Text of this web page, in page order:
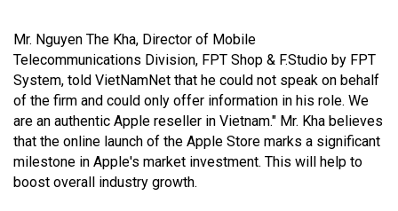
Mr. Nguyen The Kha, Director of Mobile
Telecommunications Division, FPT Shop & F.Studio by FPT
System, told VietNamNet that he could not speak on behalf
of the firm and could only offer information in his role. We
are an authentic Apple reseller in Vietnam." Mr. Kha believes
that the online launch of the Apple Store marks a significant
milestone in Apple's market investment. This will help to
boost overall industry growth.